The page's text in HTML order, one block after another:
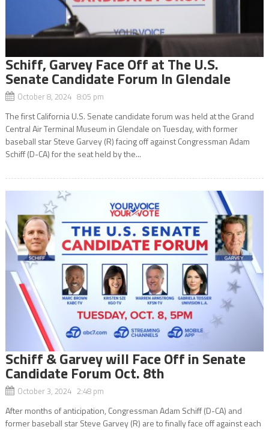
Schiff, Garvey Face Off at The U.S.
Senate Candidate Forum In Glendale
October 8, 2024 8:05 pm
The first California U.S. Senate candidate forum was held at the Grand
Central Air Terminal Museum in Glendale on Tuesday, with former
baseball star Steve Garvey (R) facing off against Congressman Adam
Schiff (D-CA) for the seat held by the...
Schiff & Garvey will Face Off in Senate
Candidate Forum Oct. 8th
October 3, 2024 2:48 pm
After months of anticipation, Congressman Adam Schiff (D-CA) and
former baseball star Steve Garvey (R) are to finally face off against each